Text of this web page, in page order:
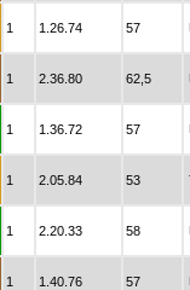
1 1.26.74 57
1 2.36.80 62,5
1 1.36.72 57
1 2.05.84 53
1 2.20.33 58
1 1.40.76 57